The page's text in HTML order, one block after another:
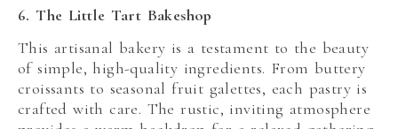
6. The Little Tart Bakeshop
This artisanal bakery is a testament to the beauty
of simple, high-quality ingredients. From buttery
croissants to seasonal fruit galettes, each pastry is
crafted with care. The rustic, inviting atmosphere